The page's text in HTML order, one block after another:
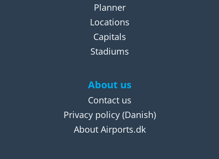
Planner
Locations
Capitals
Stadiums
About us
Contact us
Privacy policy(Danish)
About Airports.dk